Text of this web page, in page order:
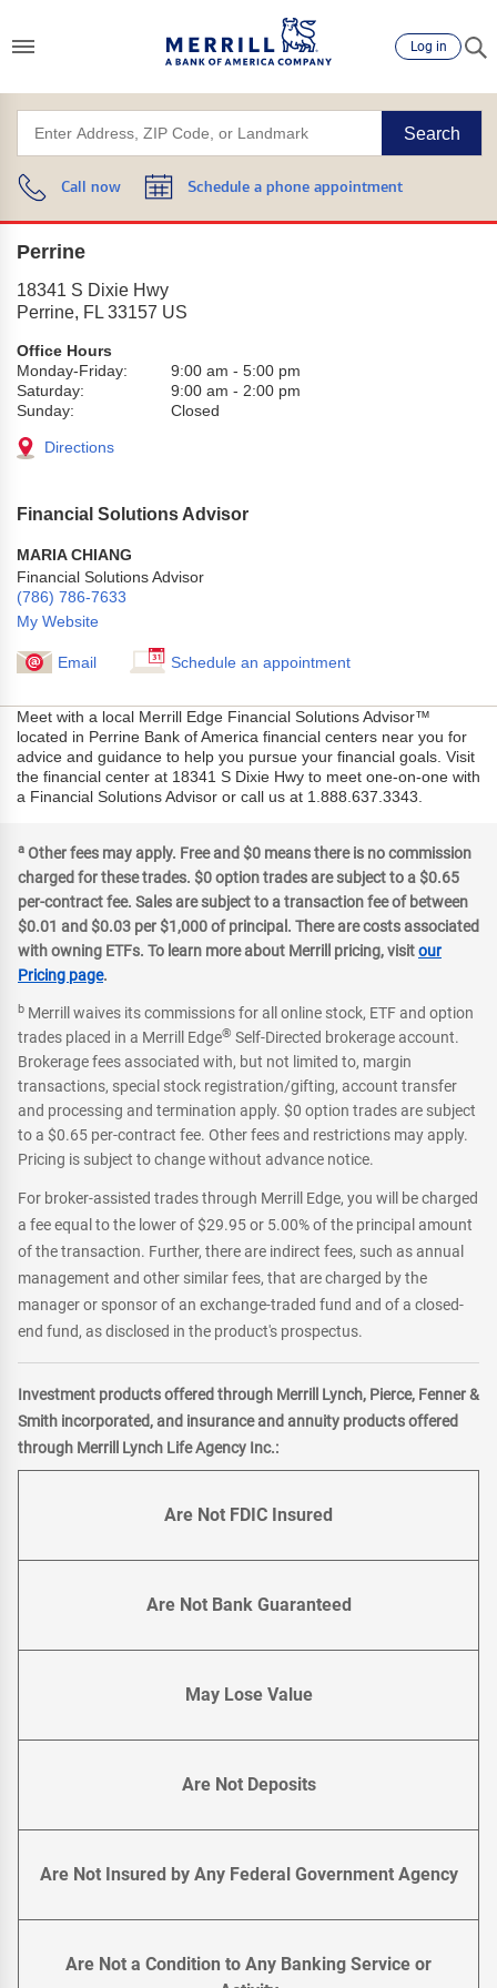
Log in
Search
Call now Schedule a phone appointment
Perrine
18341 S Dixie Hwy
Perrine, FL 33157 US
Office Hours
Monday-Friday:
9:00 am - 5:00 pm
Saturday:
9:00 am - 2:00 pm
Sunday:
Closed
Directions
Financial Solutions Advisor
MARIA CHIANG
Financial Solutions Advisor
(786) 786-7633
My Website
Email Schedule an appointment
Meet with a local Merrill Edge Financial Solutions Advisor™
located in Perrine Bank of America financial centers near you for
advice and guidance to help you pursue your financial goals. Visit
the financial center at 18341 S Dixie Hwy to meet one-on-one with
a Financial Solutions Advisor or call us at 1.888.637.3343.
a Other fees may apply. Free and $0 means there is no commission
charged for these trades. $0 option trades are subject to a $0.65
per-contract fee. Sales are subject to a transaction fee of between
$0.01 and $0.03 per $1,000 of principal. There are costs associated
with owning ETFs. To learn more about Merrill pricing, visitour
Pricing page.
b Merrill waives its commissions for all online stock, ETF and option
trades placed in a Merrill Edge® Self-Directed brokerage account.
Brokerage fees associated with, but not limited to, margin
transactions, special stock registration/gifting, account transfer
and processing and termination apply. $0 option trades are subject
to a $0.65 per-contract fee. Other fees and restrictions may apply.
Pricing is subject to change without advance notice.
For broker-assisted trades through Merrill Edge, you will be charged
a fee equal to the lower of $29.95 or 5.00% of the principal amount
of the transaction. Further, there are indirect fees, such as annual
management and other similar fees, that are charged by the
manager or sponsor of an exchange-traded fund and of a closed-
end fund, as disclosed in the product's prospectus.
Investment products offered through Merrill Lynch, Pierce, Fenner &
Smith incorporated, and insurance and annuity products offered
through Merrill Lynch Life Agency Inc.:
Are Not FDIC Insured
Are Not Bank Guaranteed
May Lose Value
Are Not Deposits
Are Not Insured by Any Federal Government Agency
Are Not a Condition to Any Banking Service or